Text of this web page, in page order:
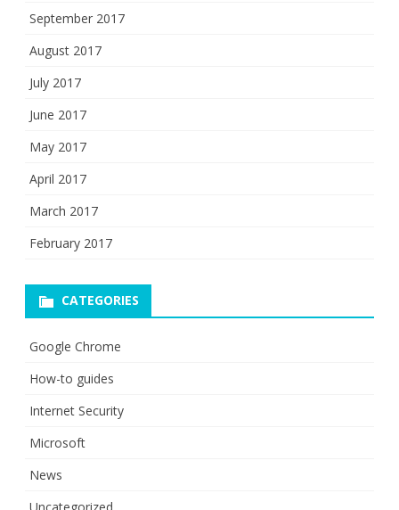
September 2017
August 2017
July 2017
June 2017
May 2017
April 2017
March 2017
February 2017
CATEGORIES
Google Chrome
How-to guides
Internet Security
Microsoft
News